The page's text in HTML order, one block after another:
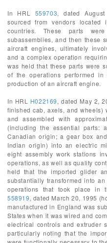
In HRL 559703, dated
sourced from vendors
countries. These parts
subassemblies, and then these
aircraft engines, ultimately
and a complex operation
was held that these parts were
of the operations performed
production of an aircraft engine.
In HRL H022169, dated May 2,
finished cab, axels, and wheels)
and assembled with
(including the essential parts:
Canadian origin; a gear box
Indian origin) into an electric
eight assembly work stations
operations, as well as quality
held that the imported glider
substantially transformed into
operations that took place in
558919, dated March 20, 1995
manufactured in England was
States when it was wired and
electrical controls and extruder
particularly noting that the